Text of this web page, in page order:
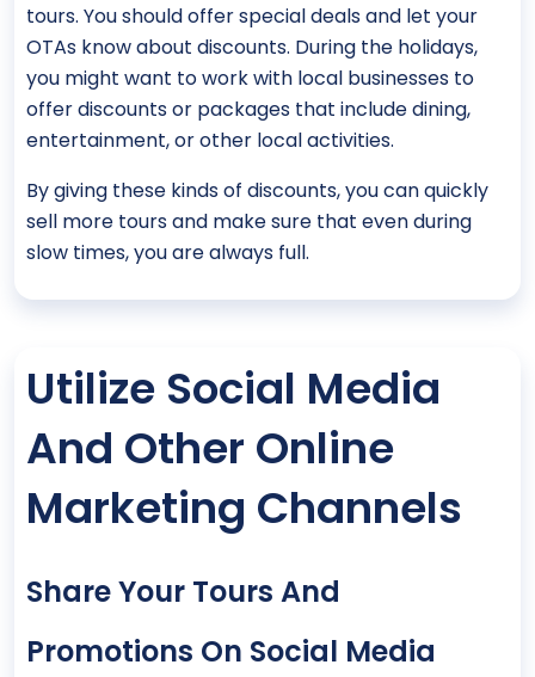
tours. You should offer special deals and let your
OTAs know about discounts. During the holidays,
you might want to work with local businesses to
offer discounts or packages that include dining,
entertainment, or other local activities.
By giving these kinds of discounts, you can quickly
sell more tours and make sure that even during
slow times, you are always full.
Utilize Social Media
And Other Online
Marketing Channels
Share Your Tours And
Promotions On Social Media